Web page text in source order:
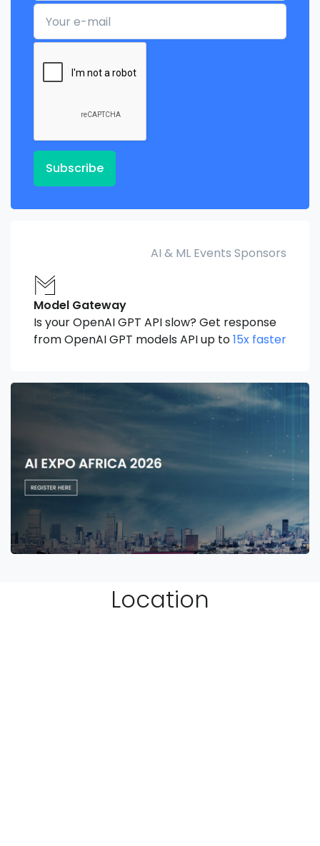
Your e-mail
Subscribe
AI & ML Events Sponsors
Model Gateway
Is your OpenAI GPT API slow? Get response
from OpenAI GPT models API up to15x faster
Location